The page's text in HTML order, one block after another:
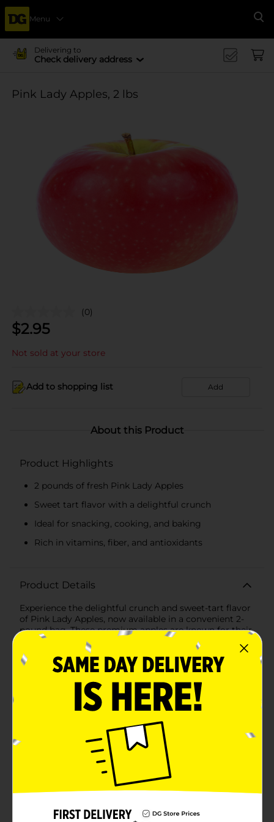
Menu
Delivering to
Check delivery address
Pink Lady Apples, 2 lbs
(0)
$2.95
Not sold at your store
Add to shopping list Add
About this Product
Product Highlights
2 pounds of fresh Pink Lady Apples
Sweet tart flavor with a delightful crunch
Ideal for snacking, cooking, and baking
Rich in vitamins, fiber, and antioxidants
Product Details
Experience the delightful crunch and sweet-tart flavor
of Pink Lady Apples, now available in a convenient 2-
pound bag. These premium apples are known for their
distinctive rosy blush over a yellow background, a
natural color that entices you to take a bite.Pink Lady
Apples are famous for their crisp texture and a perfect
balance of sweetness and acidity, making them a
favorite for both snacking and culinary uses. Whether
you're slicing them up for a healthy addition to your
child's lunchbox, dicing them for a vibrant salad, or
versatile and delicious.Sourced from orchards where
quality and flavor are paramount, each Pink Lady
Apple is handpicked at the peak of ripeness to ensure
you get the best tasting fruit. Their natural sweetness
and refreshing juiciness make them an ideal choice for
those looking to maintain a balanced diet without
compromising on taste.Packed with essential
not just a treat for your taste buds; they're also a